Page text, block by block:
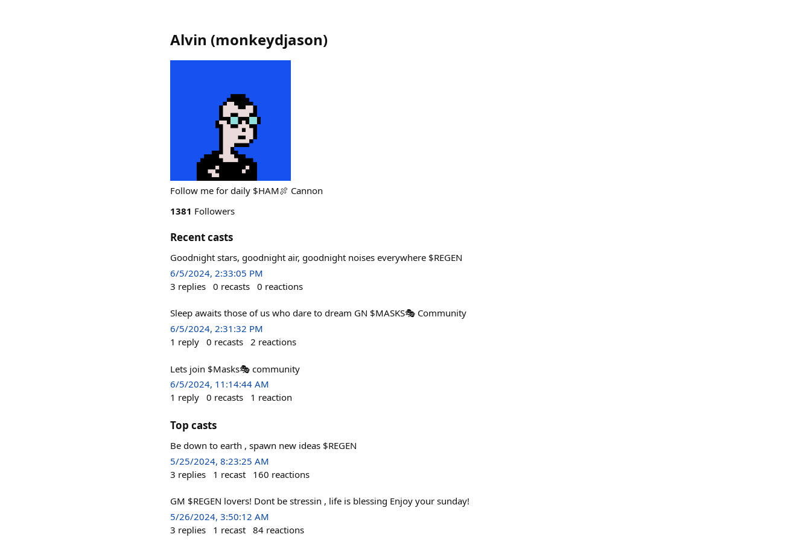
Alvin (monkeydjason)
Follow me for daily $HAM🍖 Cannon
1381 Followers
Recent casts
Goodnight stars, goodnight air, goodnight noises everywhere $REGEN
6/5/2024, 2:33:05 PM
3 replies 0 recasts 0 reactions
Sleep awaits those of us who dare to dream GN $MASKS🎭️ Community
6/5/2024, 2:31:32 PM
1 reply 0 recasts 2 reactions
Lets join $Masks🎭️ community
6/5/2024, 11:14:44 AM
1 reply 0 recasts 1 reaction
Top casts
Be down to earth , spawn new ideas $REGEN
5/25/2024, 8:23:25 AM
3 replies 1 recast 160 reactions
GM $REGEN lovers! Dont be stressin , life is blessing Enjoy your sunday!
5/26/2024, 3:50:12 AM
3 replies 1 recast 84 reactions